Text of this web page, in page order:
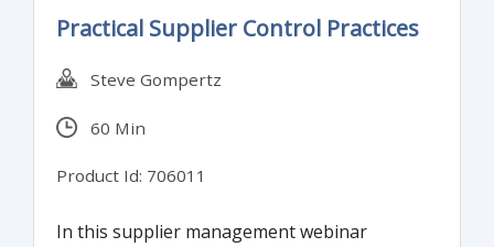
Practical Supplier Control Practices
Steve Gompertz
60 Min
Product Id: 706011
In this supplier management webinar